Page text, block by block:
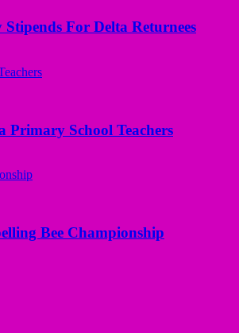
For Delta Returnees
Primary School Teachers
Bee Championship